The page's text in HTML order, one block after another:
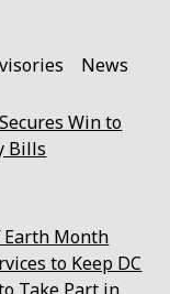
News
Win to
Bills
Earth Month
to Keep DC